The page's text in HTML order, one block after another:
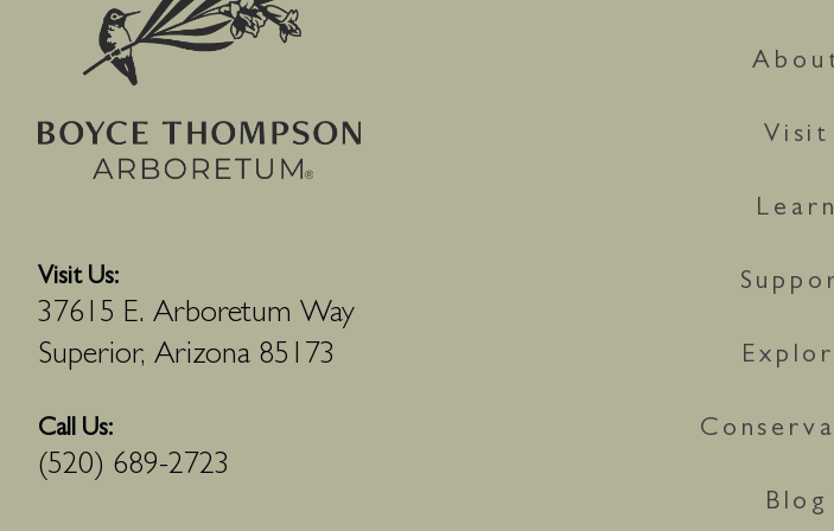
Visit Us:
37615 E. Arboretum Way
Superior, Arizona 85173
Call Us:
(520) 689-2723
Visit
Learn
Blog